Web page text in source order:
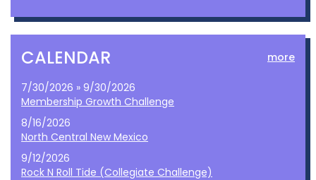
CALENDAR more
7/30/2026 » 9/30/2026
Membership Growth Challenge
8/16/2026
North Central New Mexico
9/12/2026
Rock N Roll Tide (Collegiate Challenge)